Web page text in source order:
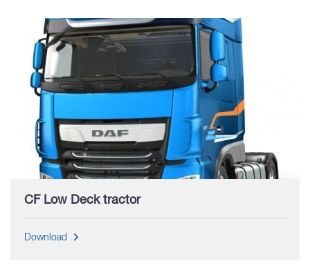
CF Low Deck tractor
Download